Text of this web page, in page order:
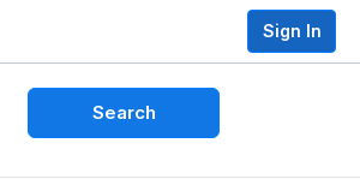
Sign In
Search